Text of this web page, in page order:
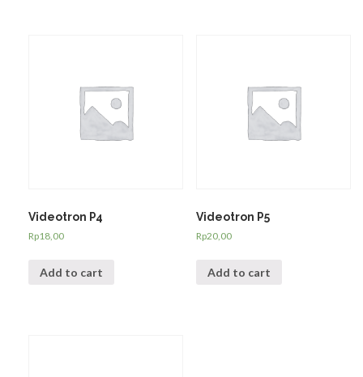
Videotron P4
Rp18,00
Add to cart
Videotron P5
Rp20,00
Add to cart